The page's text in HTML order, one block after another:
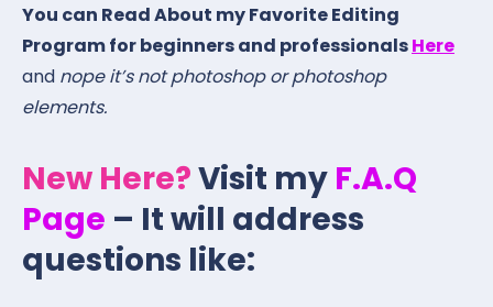
You can Read About my Favorite Editing
Program for beginners and professionalsHere
and nope it’s not photoshop or photoshop
elements.
New Here?Visit my F.A.Q
Page – It will address
questions like: